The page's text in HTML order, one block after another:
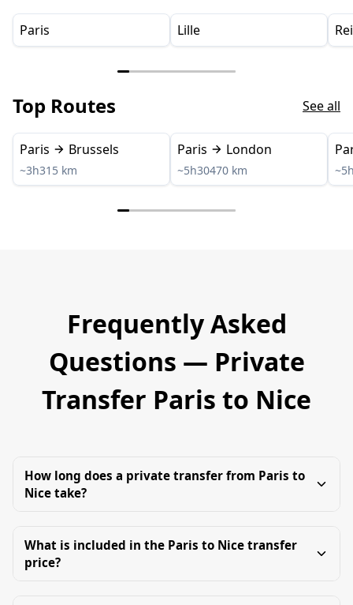
Paris Lille
Top Routes See all
Paris Brussels
~3h315 km
Paris London
~5h30470 km
Frequently Asked
Questions — Private
Transfer Paris to Nice
How long does a private transfer from Paris to
Nice take?
What is included in the Paris to Nice transfer
price?